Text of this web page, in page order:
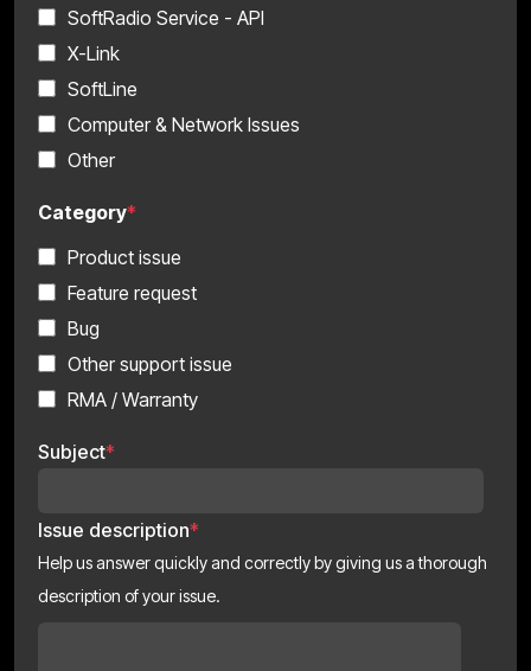
SoftRadio Service - API
X-Link
SoftLine
Computer & Network Issues
Other
Category*
Product issue
Feature request
Bug
Other support issue
RMA / Warranty
Subject*
Issue description*
Help us answer quickly and correctly by giving us a thorough
description of your issue.